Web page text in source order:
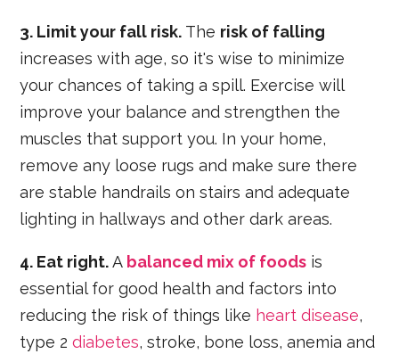
3. Limit your fall risk. The risk of falling
increases with age, so it's wise to minimize
your chances of taking a spill. Exercise will
improve your balance and strengthen the
muscles that support you. In your home,
remove any loose rugs and make sure there
are stable handrails on stairs and adequate
lighting in hallways and other dark areas.
4. Eat right.A balanced mix of foods is
essential for good health and factors into
reducing the risk of things like heart disease,
type 2diabetes, stroke, bone loss, anemia and